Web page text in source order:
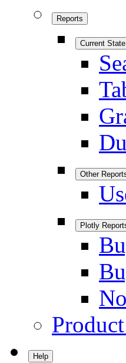
Reports
Current State
Other
Plotly
Help